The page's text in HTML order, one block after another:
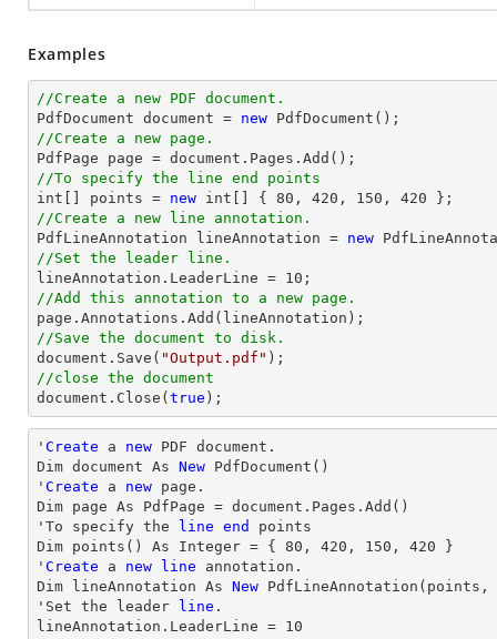
Examples
//Create a new PDF document.
PdfDocument document = new
//Create a new page.
PdfPage page = document
//To specify the line end points
int [] points = new int [] { 80 , 420 , 150 , 420
//Create a new line annotation.
PdfLineAnnotation lineAnnotation = new
//Set the leader line.
lineAnnotation.LeaderLine = 10
//Add this annotation to a new page.
//Save the document to disk.
document .Save( "Output.pdf"
//close the document
document .Close( true );
' Create a new PDF document.
Dim document As New PdfDocument()
' Create a new page.
Dim page As PdfPage = document.Pages.Add()
'To specify the
line end
points
Dim points() As Integer = { 80 , 420 , 150 , 420 }
' Create a new line annotation.
Dim lineAnnotation As New PdfLineAnnotation(points,
'Set the leader
line .
lineAnnotation.LeaderLine = 10